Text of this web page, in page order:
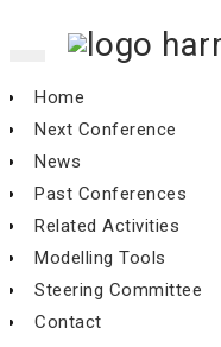
Home
Next Conference
News
Past Conferences
Related Activities
Modelling Tools
Steering Committee
Contact